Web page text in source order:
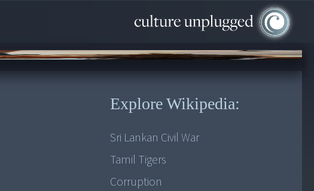
Explore Wikipedia:
Sri Lankan Civil War
Tamil Tigers
Corruption